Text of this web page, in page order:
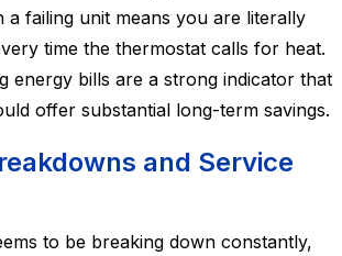
a failing unit means you are literally
time the thermostat calls for heat.
energy bills are a strong indicator that
offer substantial long-term savings.
and Service
to be breaking down constantly,